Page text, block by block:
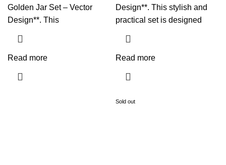
Golden Jar Set – Vector
Design**. This
Read more
Design**. This stylish and
practical set is designed
Read more
Sold out